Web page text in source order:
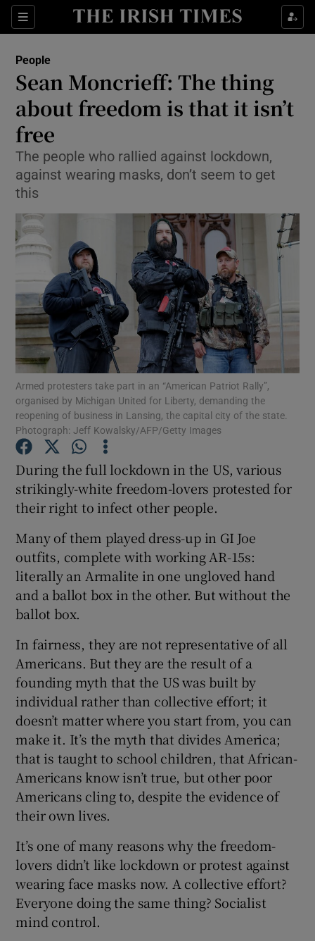
Sections
Show Culture sub sections
Show Technology sub sections
Show Motors sub sections
Show Podcasts sub sections
Show History sub sections
People
Sean Moncrieff: The thing
about freedom is that it isn’t
free
The people who rallied against lockdown,
against wearing masks, don’t seem to get
this
Armed protesters take part in an “American Patriot Rally”,
organised by Michigan United for Liberty, demanding the
reopening of business in Lansing, the capital city of the state.
Photograph: Jeff Kowalsky/AFP/Getty Images
During the full lockdown in the US, various
strikingly-white freedom-lovers protested for
their right to infect other people.
Many of them played dress-up in GI Joe
outfits, complete with working AR-15s:
literally an Armalite in one ungloved hand
and a ballot box in the other. But without the
ballot box.
In fairness, they are not representative of all
Americans. But they are the result of a
founding myth that the US was built by
individual rather than collective effort; it
doesn’t matter where you start from, you can
make it. It’s the myth that divides America;
that is taught to school children, that African-
Americans know isn’t true, but other poor
Americans cling to, despite the evidence of
their own lives.
It’s one of many reasons why the freedom-
lovers didn’t like lockdown or protest against
wearing face masks now. A collective effort?
Everyone doing the same thing? Socialist
mind control.